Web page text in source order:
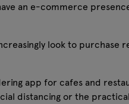
an e-commerce
look to purchase
app for cafes and
distancing or the